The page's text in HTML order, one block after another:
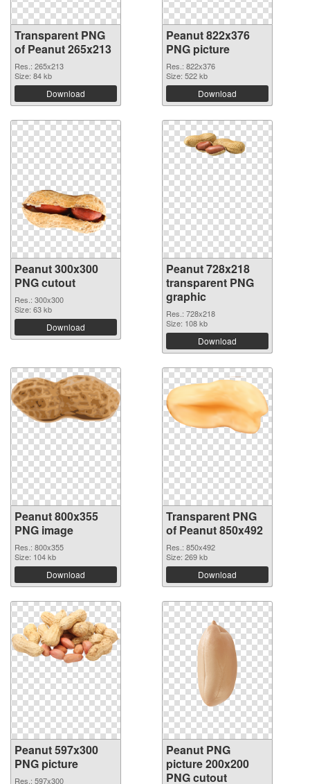
Transparent PNG
of Peanut 265x213
Res.: 265x213
Size: 84 kb
Download
Peanut 822x376
PNG picture
Res.: 822x376
Size: 522 kb
Download
Peanut 300x300
PNG cutout
Res.: 300x300
Size: 63 kb
Download
Peanut 728x218
transparent PNG
graphic
Res.: 728x218
Size: 108 kb
Download
Peanut 800x355
PNG image
Res.: 800x355
Size: 104 kb
Download
Transparent PNG
of Peanut 850x492
Res.: 850x492
Size: 269 kb
Download
Peanut 597x300
PNG picture
Res.: 597x300
Peanut PNG
picture 200x200
PNG cutout